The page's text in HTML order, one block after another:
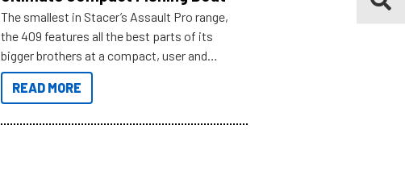
The smallest in Stacer’s Assault Pro range,
the 409 features all the best parts of its
bigger brothers at a compact, user and
budget friendly size.
READ MORE